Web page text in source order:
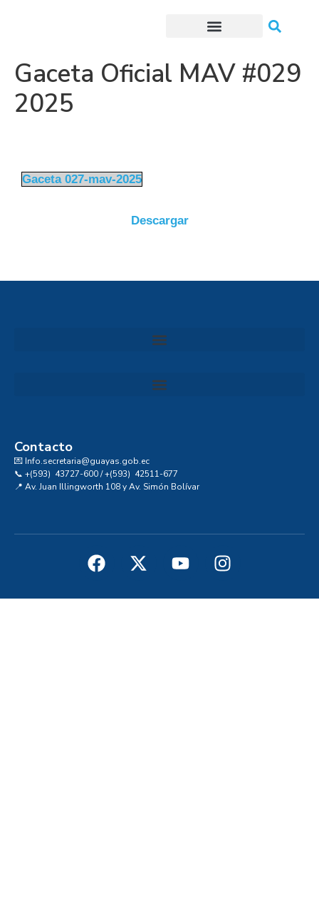
Gaceta Oficial MAV #029
2025
Gaceta 027-mav-2025
Descargar
Contacto
💌 Info.secretaria@guayas.gob.ec
📞 +(593) 43727-600 / +(593) 42511-677
📍 Av. Juan Illingworth 108 y Av. Simón Bolívar